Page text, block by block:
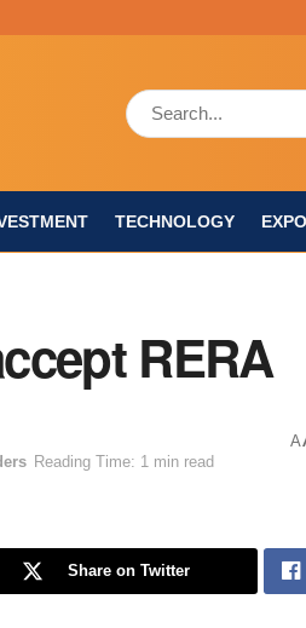
TECHNOLOGY
RERA
Reading Time: 1 min read
A
Share on Twitter